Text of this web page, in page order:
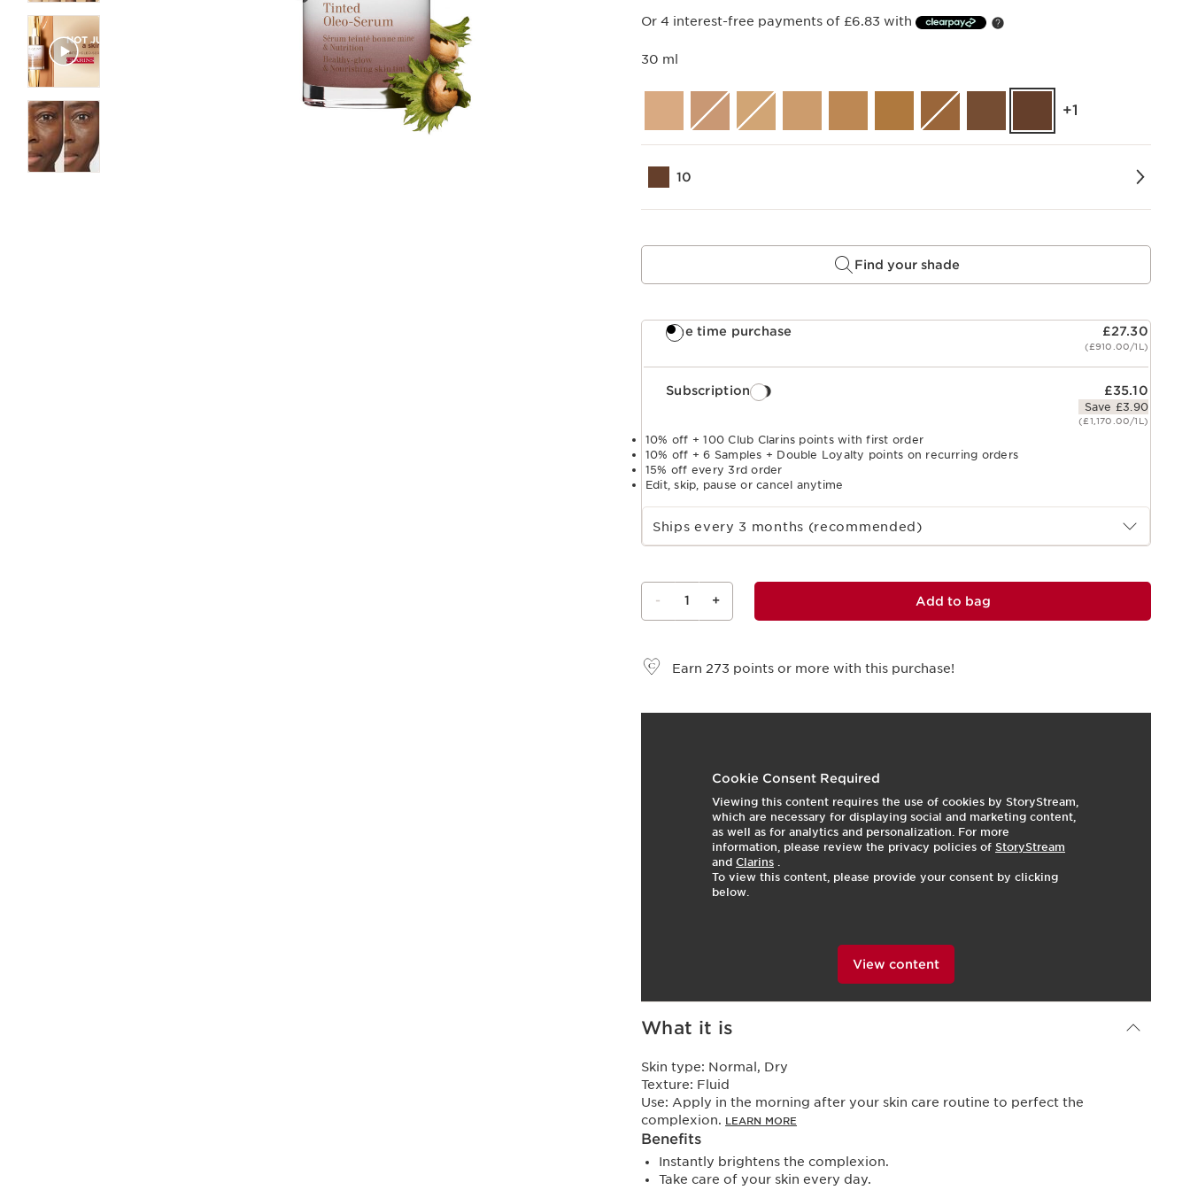
Or 4 interest-free payments of £6.83 with
30 ml
‎+1
10
Find your shade
One time purchase £27.30
(£910.00/1L)
Subscription £35.10
Save £3.90
(£1,170.00/1L)
10% off + 100 Club Clarins points with first order
10% off + 6 Samples + Double Loyalty points on recurring orders
15% off every 3rd order
Edit, skip, pause or cancel anytime
Select subscription period
Ships every 3 months (recommended)
- 1 + Add to bag
Earn 273 points or more with this purchase!
Cookie Consent Required
Viewing this content requires the use of cookies by StoryStream,
which are necessary for displaying social and marketing content,
as well as for analytics and personalization. For more
information, please review the privacy policies of StoryStream
and Clarins
To view this content, please provide your consent by clicking
below.
View content
t o I e
t
What it is
Skin type: Normal, Dry
Texture: Fluid
Use: Apply in the morning after your skin care routine to perfect the
complexion. LEARN MORE
Benefits
Instantly brightens the complexion.
Take care of your skin every day.